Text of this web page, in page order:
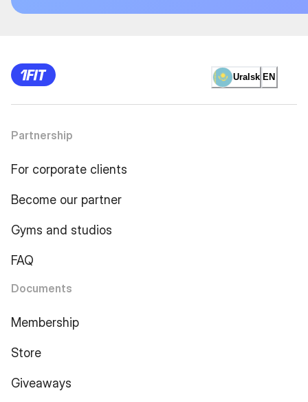
Uralsk EN
Partnership
For corporate clients
Become our partner
Gyms and studios
FAQ
Documents
Membership
Store
Giveaways